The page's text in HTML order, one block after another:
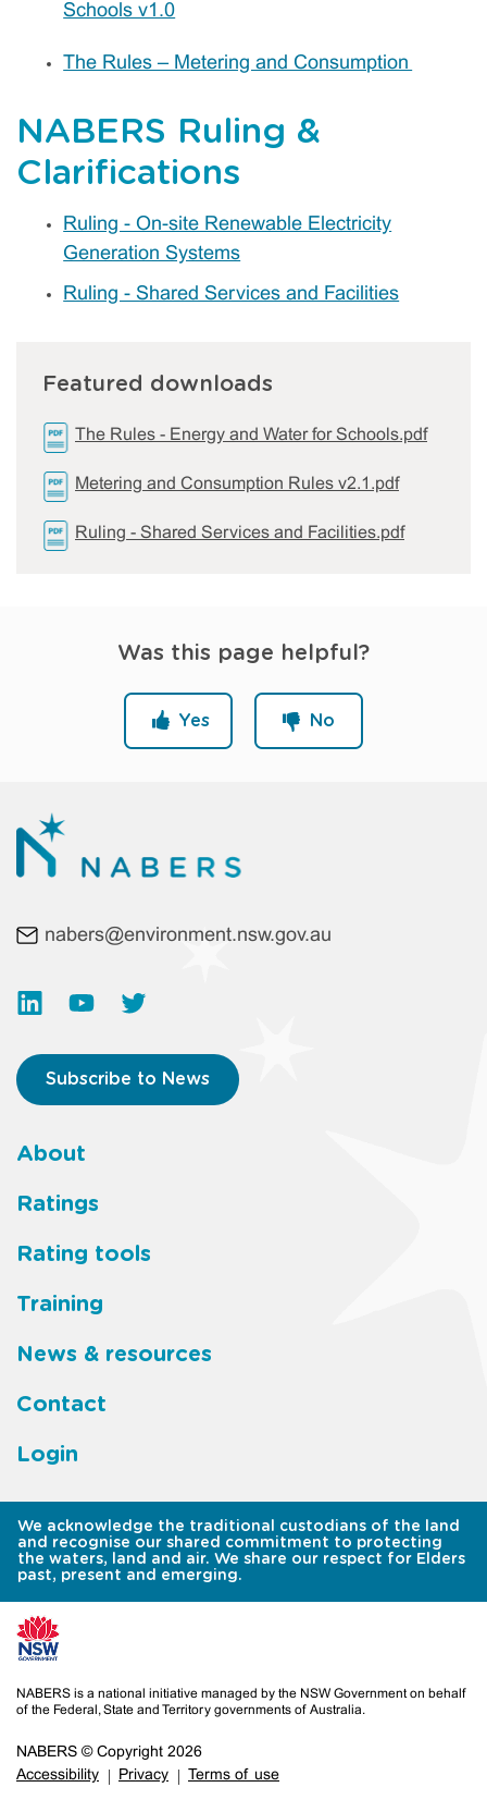
Schools v1.0
The Rules – Metering and Consumption
NABERS Ruling &
Clarifications
Ruling - On-site Renewable Electricity
Generation Systems
Ruling - Shared Services and Facilities
Featured downloads
The Rules - Energy and Water for Schools.pdf
Metering and Consumption Rules v2.1.pdf
Ruling - Shared Services and Facilities.pdf
Was this page helpful?
Yes No
nabers@environment.nsw.gov.au
Subscribe to News
Footer
menu
About
Ratings
Rating tools
Training
News & resources
Contact
Login
We acknowledge the traditional custodians of the land
and recognise our shared commitment to protecting
the waters, land and air. We share our respect for Elders
past, present and emerging.
NABERS is a national initiative managed by the NSW Government on behalf
of the Federal, State and Territory governments of Australia.
NABERS © Copyright 2026
Accessibility Privacy Terms of use